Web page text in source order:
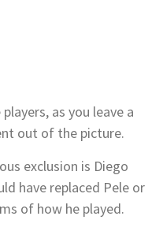
as you leave a
out of the picture.
exclusion is Diego
have replaced Pele or
of how he played.